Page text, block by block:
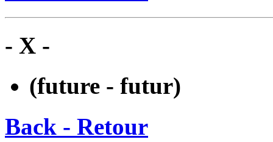
- X -
(future - futur)
Back - Retour